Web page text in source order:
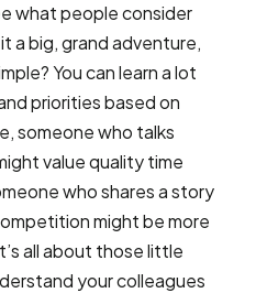
what people consider
a big, grand adventure,
You can learn a lot
priorities based on
someone who talks
value quality time
who shares a story
might be more
all about those little
your colleagues